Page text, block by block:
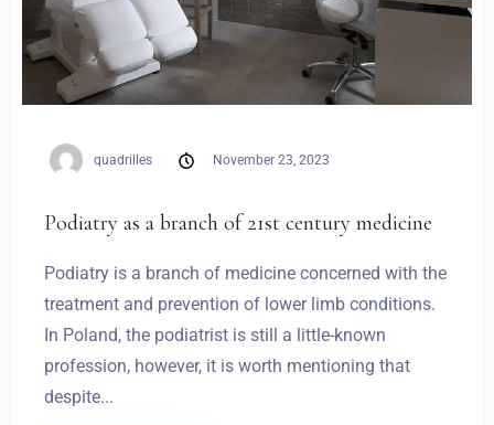
quadrilles November 23, 2023
Podiatry as a branch of 21st century medicine
Podiatry is a branch of medicine concerned with the
treatment and prevention of lower limb conditions.
In Poland, the podiatrist is still a little-known
profession, however, it is worth mentioning that
despite...